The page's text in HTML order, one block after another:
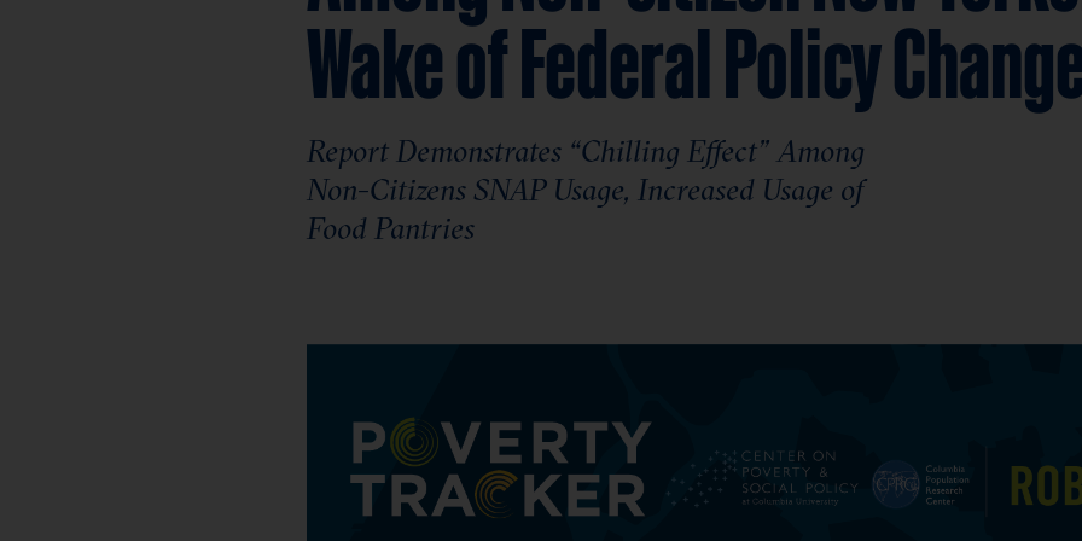
Wake of Federal Policy
Report Demonstrates “Chilling Effect” Among
Non-Citizens SNAP Usage, Increased Usage of
Food Pantries